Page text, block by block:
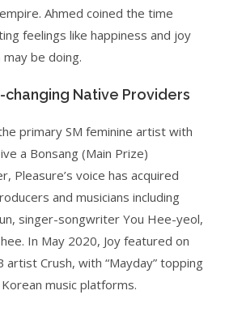
Ahmed coined the time
feelings like happiness and joy
be doing.
changing Native Providers
primary SM feminine artist with
a Bonsang (Main Prize)
Pleasure’s voice has acquired
and musicians including
singer-songwriter You Hee-yeol,
In May 2020, Joy featured on
artist Crush, with “Mayday” topping
music platforms.